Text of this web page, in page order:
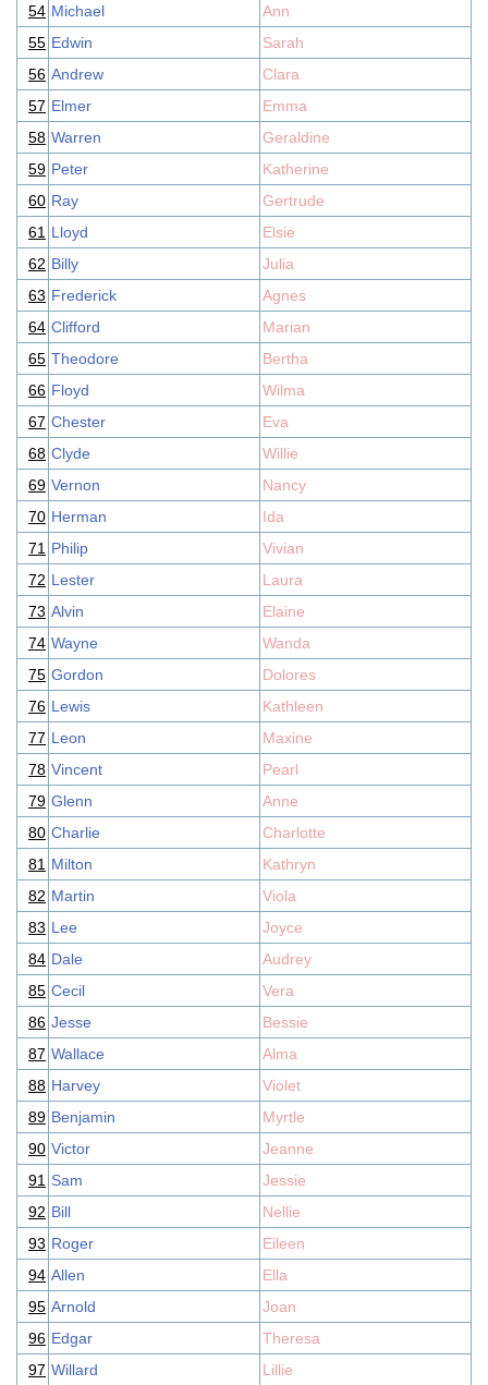
54 Michael
Ann
55 Edwin
Sarah
56 Andrew
Clara
57 Elmer
Emma
58 Warren
Geraldine
59 Peter
Katherine
60 Ray
Gertrude
61 Lloyd
Elsie
62 Billy
Julia
63 Frederick
Agnes
64 Clifford
Marian
65 Theodore
Bertha
66 Floyd
Wilma
67 Chester
Eva
68 Clyde
Willie
69 Vernon
Nancy
70 Herman
Ida
71 Philip
Vivian
72 Lester
Laura
73 Alvin
Elaine
74 Wayne
Wanda
75 Gordon
Dolores
76 Lewis
Kathleen
77 Leon
Maxine
78 Vincent
Pearl
79 Glenn
Anne
80 Charlie
Charlotte
81 Milton
Kathryn
82 Martin
Viola
83 Lee
Joyce
84 Dale
Audrey
85 Cecil
Vera
86 Jesse
Bessie
87 Wallace
Alma
88 Harvey
Violet
89 Benjamin
Myrtle
90 Victor
Jeanne
91 Sam
Jessie
92 Bill
Nellie
93 Roger
Eileen
94 Allen
Ella
95 Arnold
Joan
96 Edgar
Theresa
97 Willard Lillie